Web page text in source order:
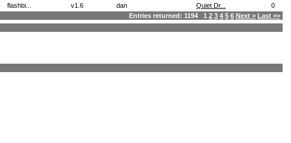
flashbi... v1.6 dan Quiet Dr...
0
Entries returned: 1194 1 2 3 4 5 6 Next > Last >>